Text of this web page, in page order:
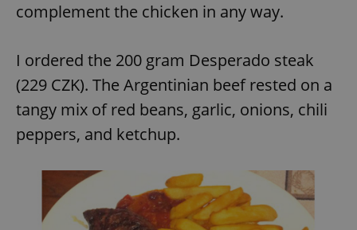
complement the chicken in any way.
I ordered the 200 gram Desperado steak
(229 CZK). The Argentinian beef rested on a
tangy mix of red beans, garlic, onions, chili
peppers, and ketchup.
Google's
more
analytics
service.
This cookie
is used to
unique
users by
a client
identifier. It
is included
in each
page
third party
advertisers